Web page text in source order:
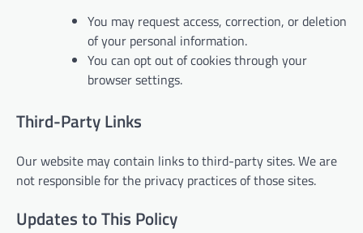
You may request access, correction, or deletion
of your personal information.
You can opt out of cookies through your
browser settings.
Third-Party Links
Our website may contain links to third-party sites. We are
not responsible for the privacy practices of those sites.
Updates to This Policy